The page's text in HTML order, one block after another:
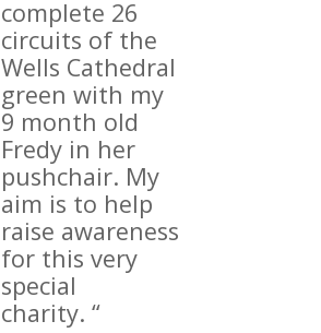
complete 26
circuits of the
Wells Cathedral
green with my
9 month old
Fredy in her
pushchair. My
aim is to help
raise awareness
for this very
special
charity. “